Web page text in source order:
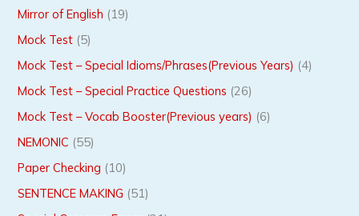
Mirror of English (19)
Mock Test (5)
Mock Test – Special Idioms/Phrases(Previous Years) (4)
Mock Test – Special Practice Questions (26)
Mock Test – Vocab Booster(Previous years) (6)
NEMONIC (55)
Paper Checking (10)
SENTENCE MAKING (51)